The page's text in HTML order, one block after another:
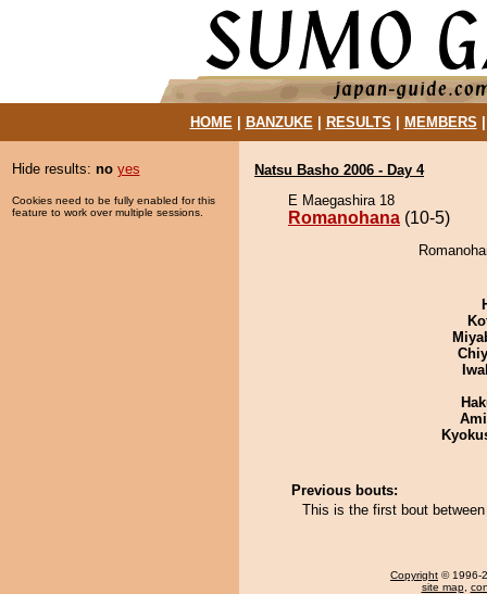
HOME| BANZUKE| RESULTS MEMBERS
Hide results: no yes
Cookies need to be fully enabled for this
feature to work over multiple sessions.
Natsu Basho 2006 - Day 4
E Maegashira 18
Romanohana (10-5)
Previous bouts:
This is the first bout
Copyright © 1996-
site map,